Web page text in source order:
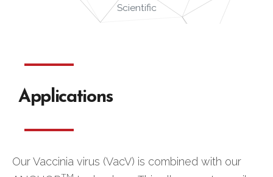
Scientific
Applications
Our Vaccinia virus (VacV) is combined with our